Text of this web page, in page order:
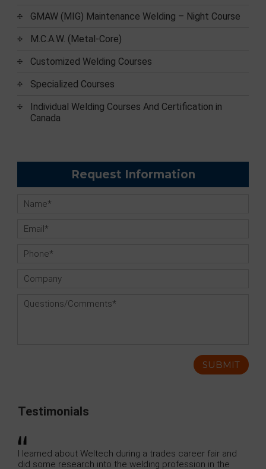
GMAW (MIG) Maintenance Welding – Night Course
M.C.A.W. (Metal-Core)
Customized Welding Courses
Specialized Courses
Individual Welding Courses And Certification in
Canada
Request Information
Testimonials
a trades career fair and
welding profession in the
I just finished the Combination
Weldtech Training which lasted 7